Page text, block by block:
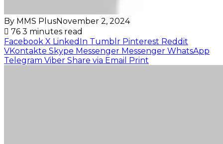
By MMS PlusNovember 2, 2024
76 3 minutes read
Facebook X LinkedIn Tumblr Pinterest Reddit
VKontakte Skype Messenger Messenger WhatsApp
Telegram Viber Share via Email Print